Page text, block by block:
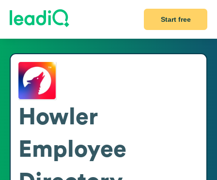
Start free
Howler
Employee